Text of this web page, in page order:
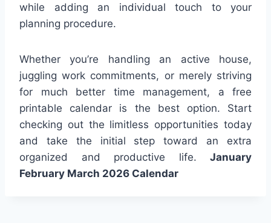
while adding an individual touch to your
planning procedure.
Whether you’re handling an active house,
juggling work commitments, or merely striving
for much better time management, a free
printable calendar is the best option. Start
checking out the limitless opportunities today
and take the initial step toward an extra
organized and productive life. January
February March 2026 Calendar